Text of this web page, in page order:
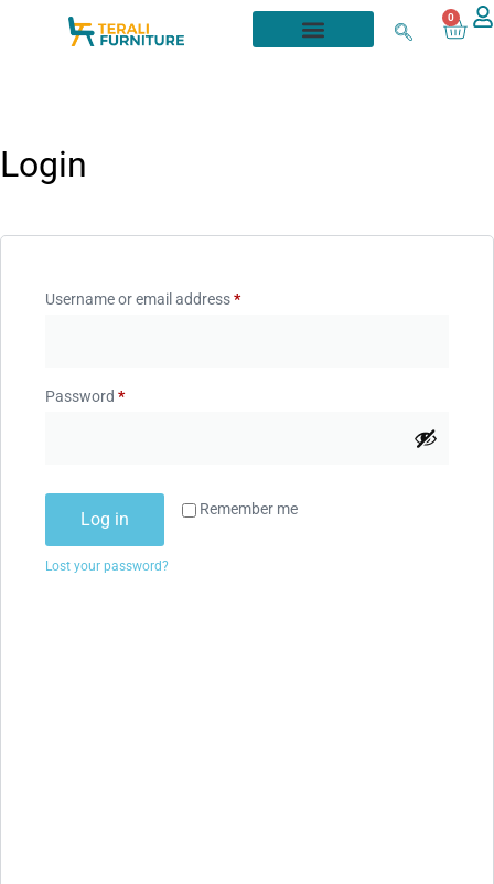
0
Login
Username or email address*
Password *
Remember me
Log in
Lost your password?